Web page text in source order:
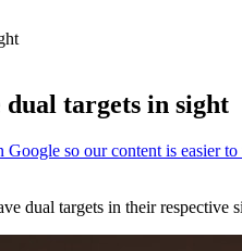
targets in sight
dual targets in their respective